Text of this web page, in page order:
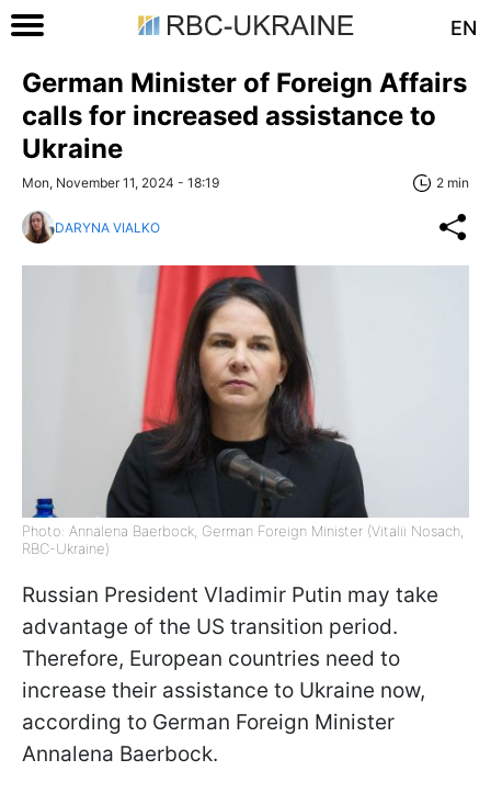
EN
German Minister of Foreign Affairs
calls for increased assistance to
Ukraine
Mon, November 11, 2024 - 18:19 2 min
DARYNA VIALKO
Photo: Annalena Baerbock, German Foreign Minister (Vitalii Nosach,
RBC-Ukraine)
Russian President Vladimir Putin may take
advantage of the US transition period.
Therefore, European countries need to
increase their assistance to Ukraine now,
according to German Foreign Minister
Annalena Baerbock.